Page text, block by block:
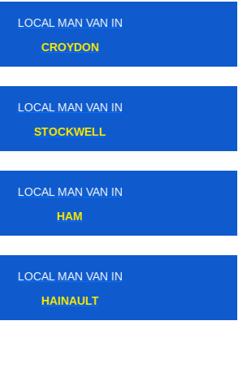
LOCAL MAN VAN IN
CROYDON
LOCAL MAN VAN IN
STOCKWELL
LOCAL MAN VAN IN
HAM
LOCAL MAN VAN IN
HAINAULT